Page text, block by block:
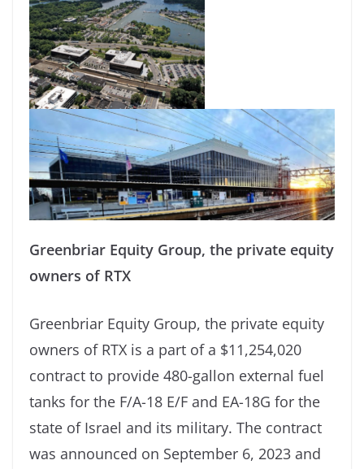
Greenbriar Equity Group, the private equity
owners of RTX
Greenbriar Equity Group, the private equity
owners of RTX is a part of a $11,254,020
contract to provide 480-gallon external fuel
tanks for the F/A-18 E/F and EA-18G for the
state of Israel and its military. The contract
was announced on September 6, 2023 and